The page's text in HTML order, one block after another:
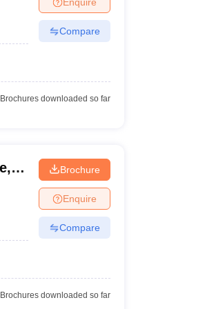
in VaranasiPrivate Degree Colleges in
Compare
downloaded so far
Brochure
Enquire
Compare
downloaded so far